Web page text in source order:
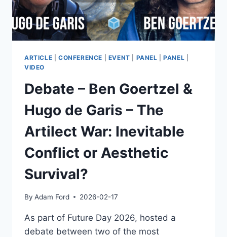
PAY
TO
PLAY?
ARTICLE CONFERENCE EVENT PANEL |PANEL
VIDEO
Debate – Ben Goertzel &
Hugo de Garis – The
Artilect War: Inevitable
Conflict or Aesthetic
Survival?
By Adam Ford 2026-02-17
As part of Future Day 2026, hosted a
debate between two of the most